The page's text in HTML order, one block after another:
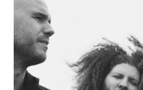
DATE
10-2017